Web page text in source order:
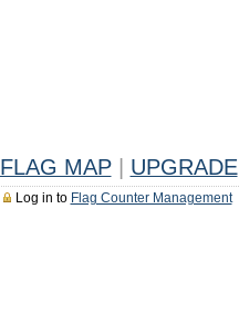
FLAG MAP UPGRADE
Log in to Flag Counter Management